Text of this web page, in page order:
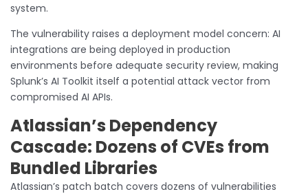
system.
The vulnerability raises a deployment model concern: AI
integrations are being deployed in production
environments before adequate security review, making
Splunk’s AI Toolkit itself a potential attack vector from
compromised AI APIs.
Atlassian’s Dependency
Cascade: Dozens of CVEs from
Bundled Libraries
Atlassian’s patch batch covers dozens of vulnerabilities